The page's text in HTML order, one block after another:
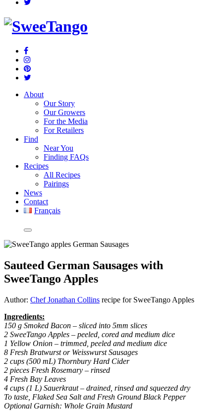
About
Our Story
Our Growers
For the Media
For Retailers
Find
Near You
Finding FAQs
Recipes
All Recipes
Pairings
News
Contact
Français
Sauteed German Sausages with
SweeTango Apples
Author: Chef Jonathan Collins recipe for SweeTango Apples
Ingredients:
150 g Smoked Bacon – sliced into 5mm slices
2 SweeTango Apples – peeled, cored and medium dice
1 Yellow Onion – trimmed, peeled and medium dice
8 Fresh Bratwurst or Weisswurst Sausages
2 cups (500 mL) Thornbury Hard Cider
2 pieces Fresh Rosemary – rinsed
4 Fresh Bay Leaves
4 cups (1 L) Sauerkraut – drained, rinsed and squeezed dry
To taste, Flaked Sea Salt and Fresh Ground Black Pepper
Optional Garnish: Whole Grain Mustard